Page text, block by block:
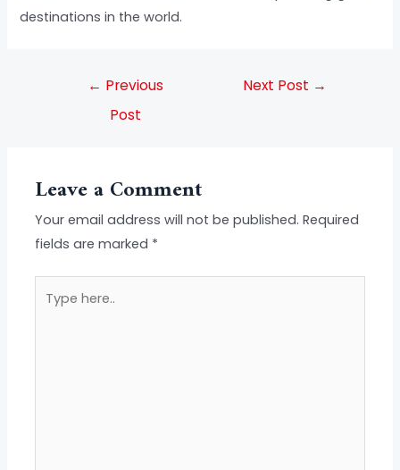
destinations in the world.
← Previous
Post
Next Post →
Leave a Comment
Your email address will not be published. Required
fields are marked *
here..